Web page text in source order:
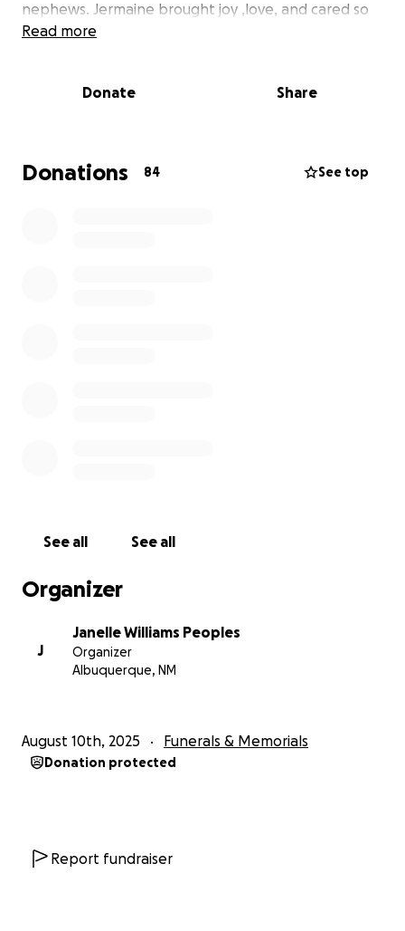
nephews. Jermaine brought joy ,love, and cared so
much for others. He was the light of every room. He
At this time we are asking for any donations to help
Please continue to pray for our family and his
Read more
Donate Share
Donations 84 See top
See all See all
Organizer
J
Janelle Williams Peoples
Organizer
Albuquerque, NM
August 10th, 2025 Funerals & Memorials
Donation protected
Report fundraiser